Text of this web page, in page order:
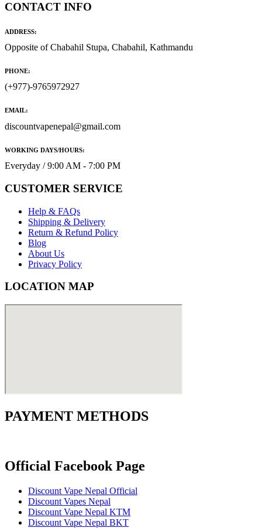
CONTACT INFO
ADDRESS:
Opposite of Chabahil Stupa, Chabahil, Kathmandu
PHONE:
(+977)-9765972927
EMAIL:
discountvapenepal@gmail.com
WORKING DAYS/HOURS:
Everyday / 9:00 AM - 7:00 PM
CUSTOMER SERVICE
Help & FAQs
Shipping & Delivery
Return & Refund Policy
Blog
About Us
Privacy Policy
LOCATION MAP
PAYMENT METHODS
Official Facebook Page
Discount Vape Nepal Official
Discount Vapes Nepal
Discount Vape Nepal KTM
Discount Vape Nepal BKT